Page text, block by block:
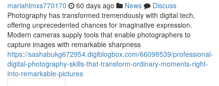
mariahlmxs770170 60 days ago News
Discuss
Photography has transformed tremendously with digital tech,
offering unprecedented chances for imaginative expression.
Modern cameras supply tools that enable photographers to
capture images with remarkable sharpness
https://sashabukg672954.digiblogbox.com/66098539/professional-
digital-photography-skills-that-transform-ordinary-moments-right-
into-remarkable-pictures